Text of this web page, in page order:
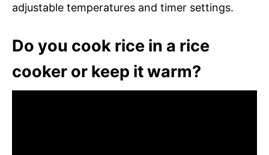
adjustable temperatures and timer settings.
Do you cook rice in a rice
cooker or keep it warm?